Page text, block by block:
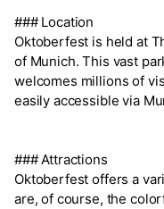
### Location
Oktoberfest is held at
of Munich. This vast
welcomes millions of
easily accessible via
### Attractions
Oktoberfest offers a
are, of course, the